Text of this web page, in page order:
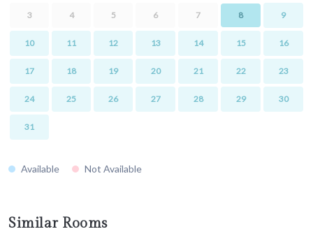
3 4 5 6 7 8 9
10 11 12 13 14 15 16
17 18 19 20 21 22 23
24 25 26 27 28 29 30
31
Available Not Available
Similar Rooms